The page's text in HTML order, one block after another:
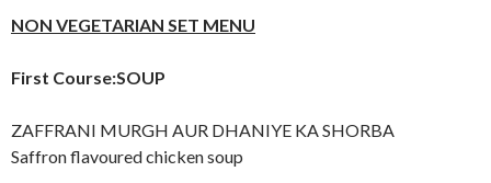
NON VEGETARIAN SET MENU
First Course:SOUP
ZAFFRANI MURGH AUR DHANIYE KA SHORBA
Saffron flavoured chicken soup